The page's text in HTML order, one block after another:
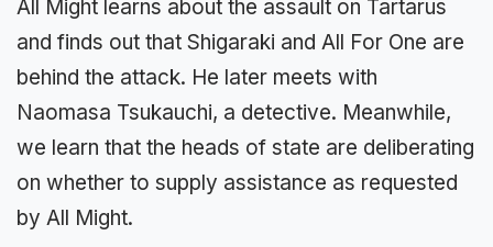
All Might learns about the assault on Tartarus
and finds out that Shigaraki and All For One are
behind the attack. He later meets with
Naomasa Tsukauchi, a detective. Meanwhile,
we learn that the heads of state are deliberating
on whether to supply assistance as requested
by All Might.